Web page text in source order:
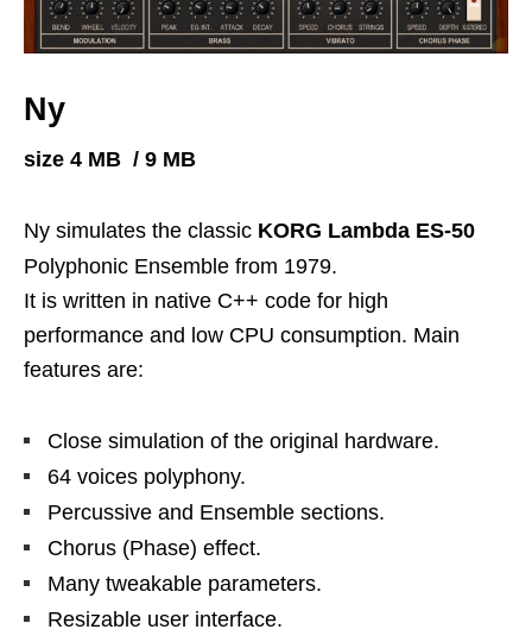
Ny
size 4 MB / 9 MB
Ny simulates the classic KORG Lambda ES-50
Polyphonic Ensemble from 1979.
It is written in native C++ code for high
performance and low CPU consumption. Main
features are:
Close simulation of the original hardware.
64 voices polyphony.
Percussive and Ensemble sections.
Chorus (Phase) effect.
Many tweakable parameters.
Resizable user interface.